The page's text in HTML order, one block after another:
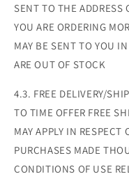
SENT TO THE ADDRESS
YOU ARE ORDERING
MAY BE SENT TO YOU
ARE OUT OF STOCK
4.3. FREE DELIVERY/
TO TIME OFFER FREE
MAY APPLY IN RESPECT
PURCHASES MADE
CONDITIONS OF USE